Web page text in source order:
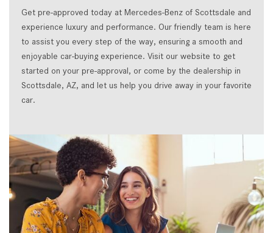
Get pre-approved today at Mercedes-Benz of Scottsdale and
experience luxury and performance. Our friendly team is here
to assist you every step of the way, ensuring a smooth and
enjoyable car-buying experience. Visit our website to get
started on your pre-approval, or come by the dealership in
Scottsdale, AZ, and let us help you drive away in your favorite
car.